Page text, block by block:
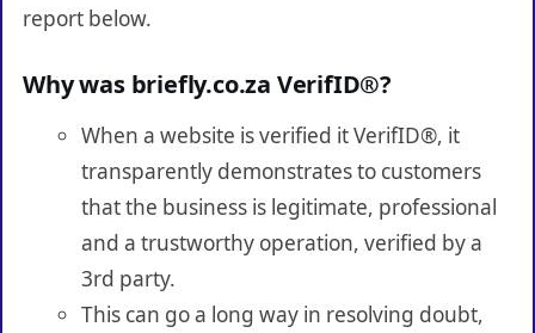
report below.
Why was briefly.co.za VerifID®?
When a website is verified it VerifID®, it
transparently demonstrates to customers
that the business is legitimate, professional
and a trustworthy operation, verified by a
3rd party.
This can go a long way in resolving doubt,